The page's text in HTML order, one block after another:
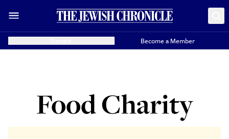
Become a Member
Food Charity